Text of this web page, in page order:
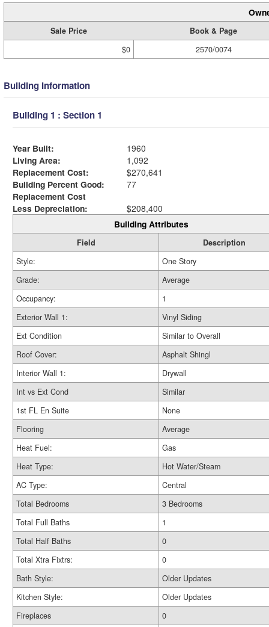
Sale Price
Book & Page
$0
2570/0074
Building Information
Building 1 : Section 1
Year Built:
1960
Living Area:
1,092
Replacement Cost:
$270,641
Building Percent Good:
77
Replacement Cost
Less Depreciation:
$208,400
Building Attributes
Field
Description
Style:
One Story
Grade:
Average
Occupancy:
1
Exterior Wall 1:
Vinyl Siding
Ext Condition
Similar to Overall
Roof Cover:
Asphalt Shingl
Interior Wall 1:
Drywall
Int vs Ext Cond
Similar
1st FL En Suite
None
Flooring
Average
Heat Fuel:
Gas
Heat Type:
Hot Water/Steam
AC Type:
Central
Total Bedrooms
3 Bedrooms
Total Full Baths
1
Total Half Baths
0
Total Xtra Fixtrs:
0
Bath Style:
Older Updates
Kitchen Style:
Older Updates
Fireplaces
0